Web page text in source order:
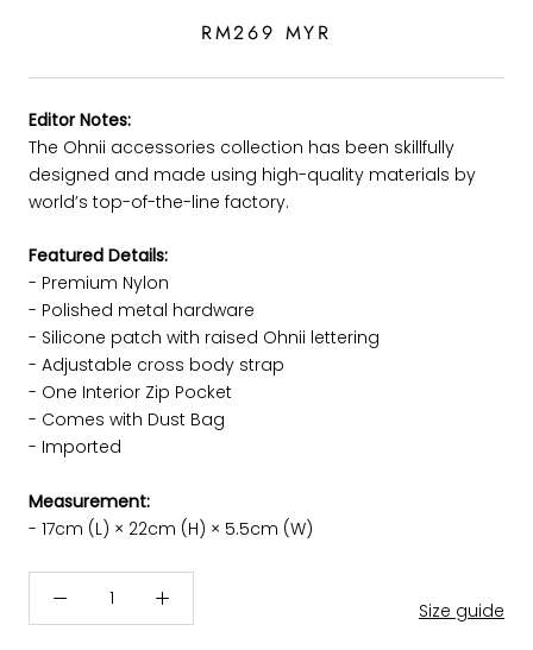
RM269 MYR
Editor Notes:
The Ohnii accessories collection has been skillfully
designed and made using high-quality materials by
world’s top-of-the-line factory.
Featured Details:
- Premium Nylon
- Polished metal hardware
- Silicone patch with raised Ohnii lettering
- Adjustable cross body strap
- One Interior Zip Pocket
- Comes with Dust Bag
- Imported
Measurement:
- 17cm (L) × 22cm (H) × 5.5cm (W)
Size guide